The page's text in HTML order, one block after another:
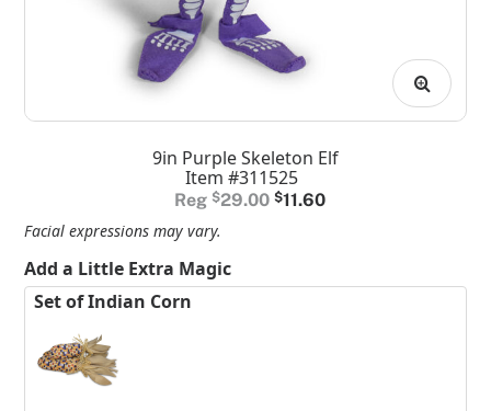
9in Purple Skeleton Elf
Item #311525
$29.00 Original
$11.60Current
Facial expressions may vary.
Add a Little Extra Magic
Set of Indian Corn